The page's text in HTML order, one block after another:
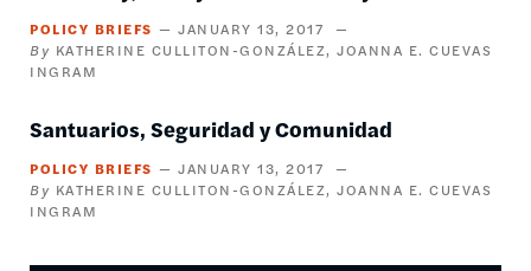
POLICY BRIEFS
JANUARY 13, 2017
KATHERINE CULLITON-GONZÁLEZ
JOANNA E. CUEVAS
INGRAM
Santuarios, Seguridad y Comunidad
POLICY BRIEFS
JANUARY 13, 2017
KATHERINE CULLITON-GONZÁLEZ
JOANNA E. CUEVAS
INGRAM